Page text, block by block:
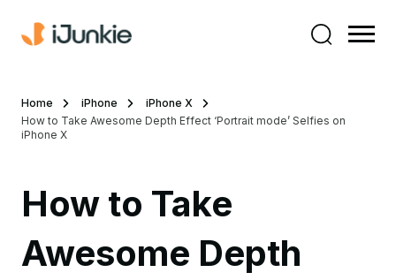
Home iPhone
iPhone X
How to Take Awesome Depth Effect ‘Portrait mode’ Selfies on
iPhone X
How to Take
Awesome Depth